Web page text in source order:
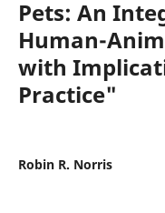
Pets: An
Human-
with
Practice"
Robin R. Norris